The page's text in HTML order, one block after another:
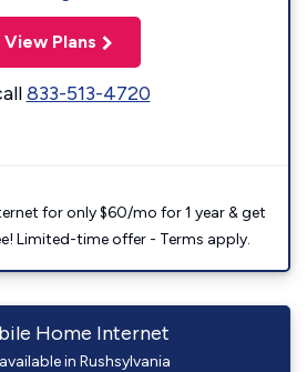
View Plans
833-513-4720
for only $60/mo for 1 year & get
Limited-time offer - Terms apply.
Home Internet
in Rushsylvania